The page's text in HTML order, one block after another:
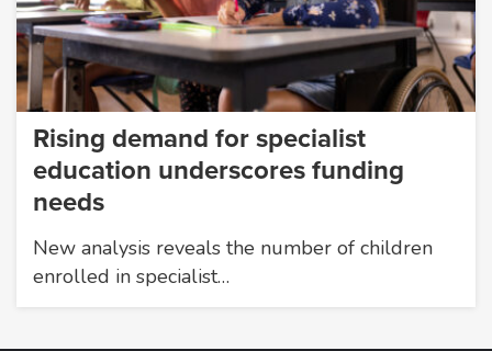
Rising demand for specialist
education underscores funding
needs
New analysis reveals the number of children
enrolled in specialist…